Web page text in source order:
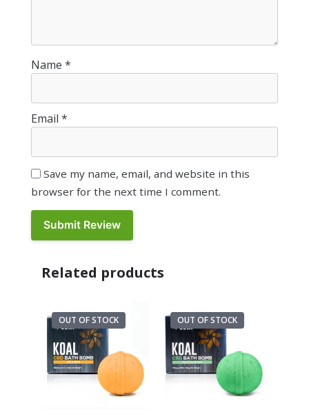
Name *
Email *
Save my name, email, and website in this
browser for the next time I comment.
Related products
OUT OF STOCK OUT OF STOCK